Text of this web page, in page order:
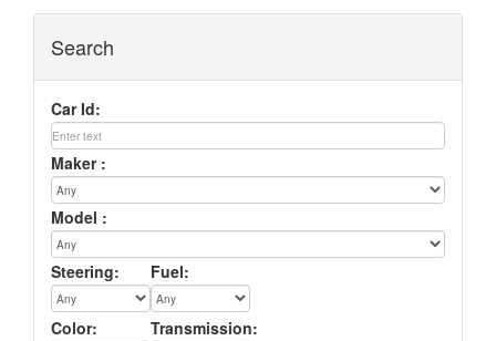
Search
Car Id:
Maker :
Model :
Steering: Fuel:
Color: Transmission: